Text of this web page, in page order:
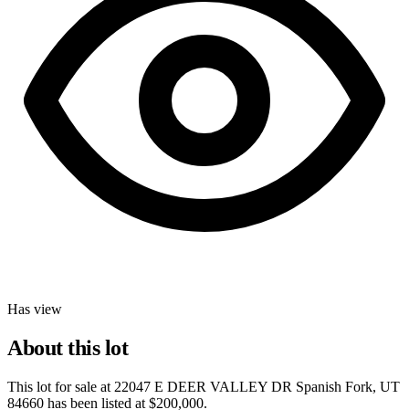
Has view
About this lot
This lot for sale at 22047 E DEER VALLEY DR Spanish Fork, UT
84660 has been listed at $200,000.